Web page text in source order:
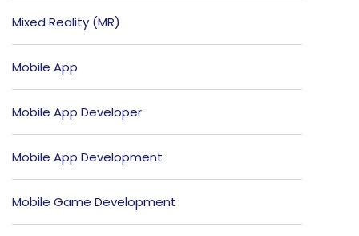
Mixed Reality (MR)
Mobile App
Mobile App Developer
Mobile App Development
Mobile Game Development